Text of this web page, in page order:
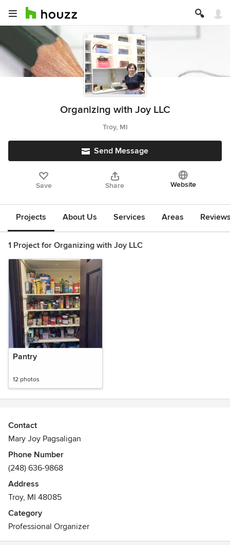
Organizing with Joy LLC
Troy, MI
Send Message
Save Share Website
Projects About Us Services Areas
1 Project for Organizing with Joy LLC
Pantry
12 photos
Contact
Mary Joy Pagsaligan
Phone Number
(248) 636-9868
Address
Troy, MI 48085
Category
Professional Organizer